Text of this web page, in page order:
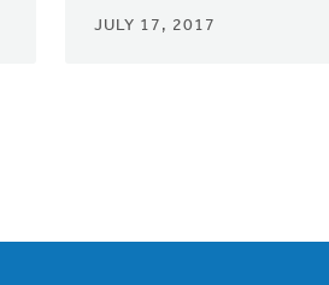
JULY 17, 2017